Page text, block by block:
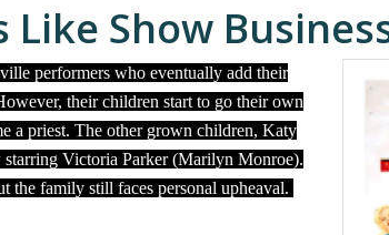
Show
performers who eventually add their
their children start to go their own
a priest. The other grown children, Katy
Victoria Parker (Marilyn Monroe).
the family still faces personal upheaval.